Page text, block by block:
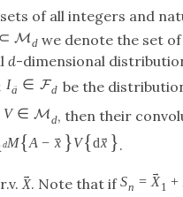
of all integers and
⊂ Md we denote the set
d-dimensional
I →
a ∈ Fd be the
V ∈ Md, then their
dM {A − →
x }V{d →
x }.
→
X. Note that ifSn =
→
X1 +